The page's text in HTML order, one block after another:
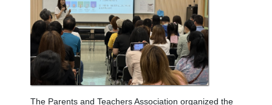
The Parents and Teachers Association organized the